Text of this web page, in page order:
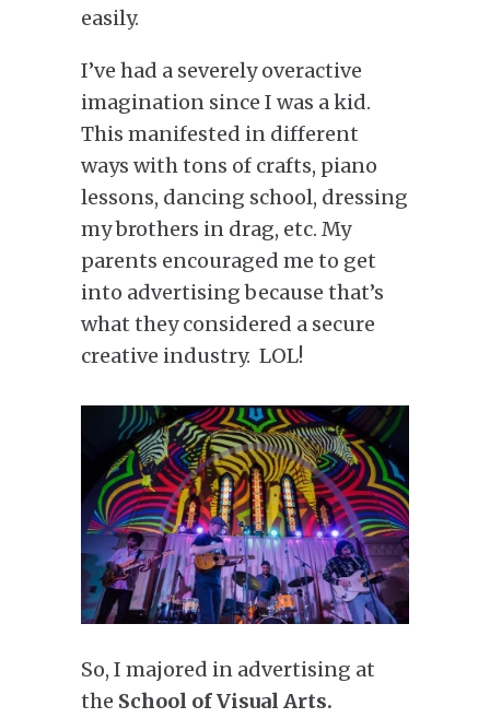
easily.
I’ve had a severely overactive
imagination since I was a kid.
This manifested in different
ways with tons of crafts, piano
lessons, dancing school, dressing
my brothers in drag, etc. My
parents encouraged me to get
into advertising because that’s
what they considered a secure
creative industry. LOL!
So, I majored in advertising at
the School of Visual Arts.